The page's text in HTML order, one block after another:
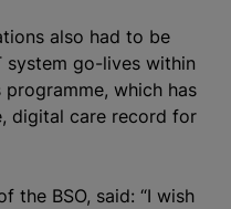
also had to be
system go-lives within
programme, which has
digital care record for
the BSO, said: “I wish